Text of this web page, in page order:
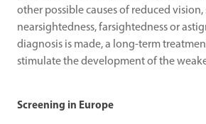
other possible causes of reduced vision,
nearsightedness, farsightedness or
diagnosis is made, a long-term
stimulate the development of the
Screening in Europe